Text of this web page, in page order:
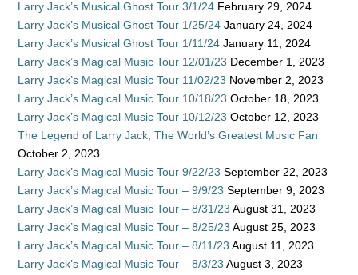
Larry Jack’s Musical Ghost Tour 3/1/24 February 29, 2024
Larry Jack’s Musical Ghost Tour 1/25/24 January 24, 2024
Larry Jack’s Musical Ghost Tour 1/11/24 January 11, 2024
Larry Jack’s Magical Music Tour 12/01/23 December 1, 2023
Larry Jack’s Magical Music Tour 11/02/23 November 2, 2023
Larry Jack’s Magical Music Tour 10/18/23 October 18, 2023
Larry Jack’s Magical Music Tour 10/12/23 October 12, 2023
The Legend of Larry Jack, The World’s Greatest Music Fan
October 2, 2023
Larry Jack’s Magical Music Tour 9/22/23 September 22, 2023
Larry Jack’s Magical Music Tour – 9/9/23 September 9, 2023
Larry Jack’s Magical Music Tour – 8/31/23 August 31, 2023
Larry Jack’s Magical Music Tour – 8/25/23 August 25, 2023
Larry Jack’s Magical Music Tour – 8/11/23 August 11, 2023
Larry Jack’s Magical Music Tour – 8/3/23 August 3, 2023